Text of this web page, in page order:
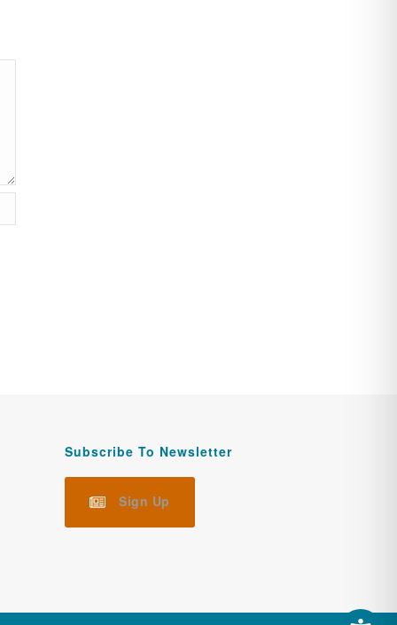
Subscribe To Newsletter
Sign Up